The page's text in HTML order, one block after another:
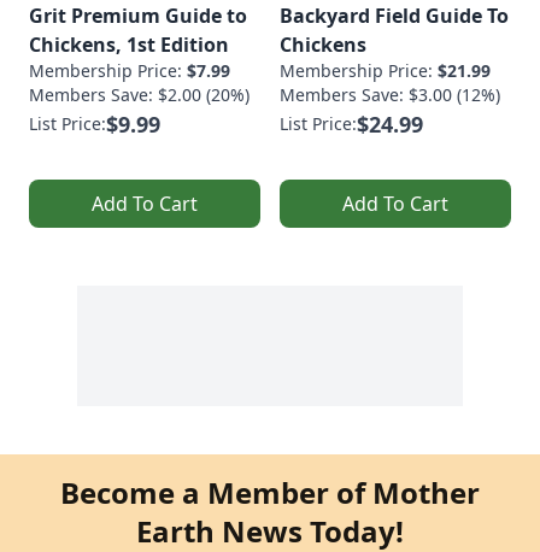
Grit Premium Guide to
Chickens, 1st Edition
Membership Price: $7.99
Members Save: $2.00 (20%)
List Price:$9.99
Add To Cart
Backyard Field Guide To
Chickens
Membership Price: $21.99
Members Save: $3.00 (12%)
List Price:$24.99
Add To Cart
Become a Member of Mother
Earth News Today!